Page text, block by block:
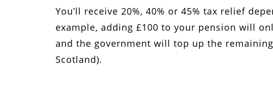
You’ll receive 20%, 40% or 45% tax relief
example, adding £100 to your pension will
and the government will top up the
Scotland).